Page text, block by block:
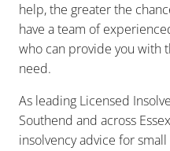
help, the greater the
have a team of
who can provide you with
need.
As leading Licensed
Southend and across
insolvency advice for